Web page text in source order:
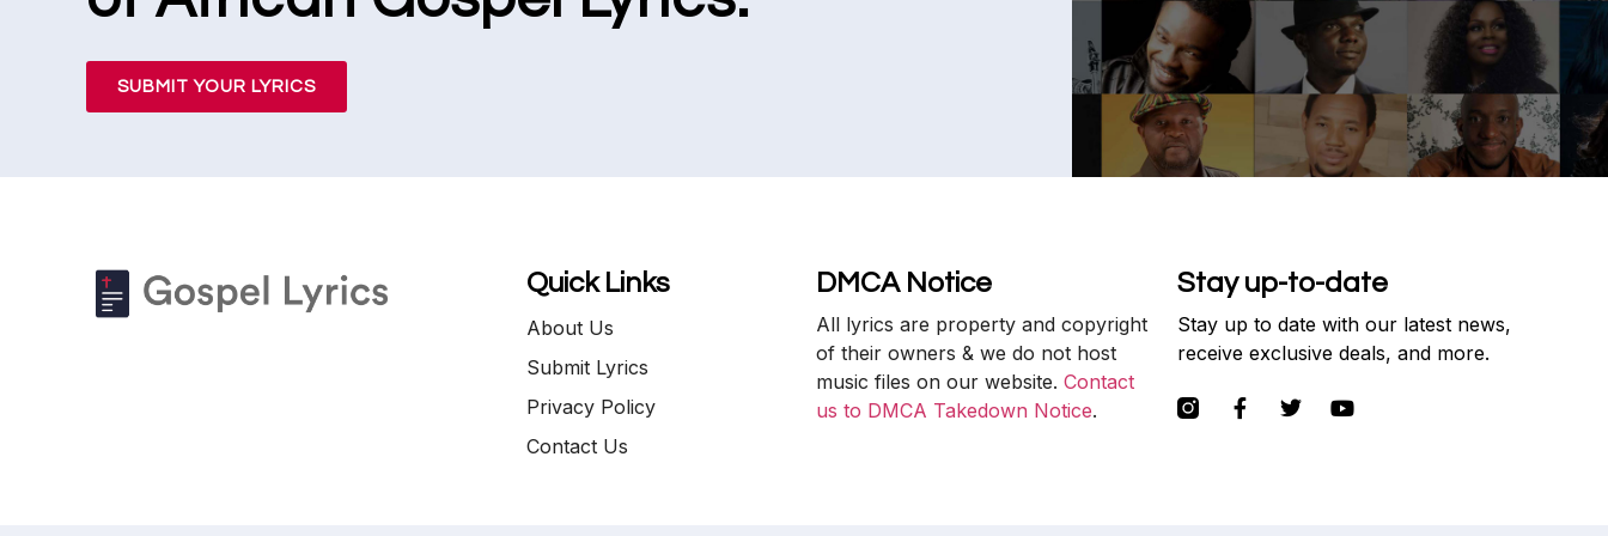
SUBMIT YOUR LYRICS
Quick Links
About Us
Submit Lyrics
Privacy Policy
Contact Us
DMCA Notice
All lyrics are property and copyright
of their owners & we do not host
music files on our website. Contact
us to DMCA Takedown Notice.
Stay up-to-date
Stay up to date with our latest news,
receive exclusive deals, and more.